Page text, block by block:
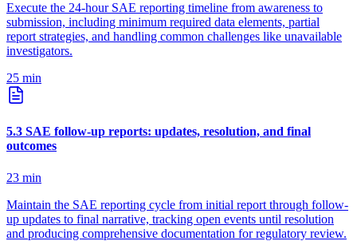
Execute the 24-hour SAE reporting timeline from awareness to
submission, including minimum required data elements, partial
report strategies, and handling common challenges like unavailable
investigators.
25 min
5.3 SAE follow-up reports: updates, resolution, and final
outcomes
23 min
Maintain the SAE reporting cycle from initial report through follow-
up updates to final narrative, tracking open events until resolution
and producing comprehensive documentation for regulatory review.